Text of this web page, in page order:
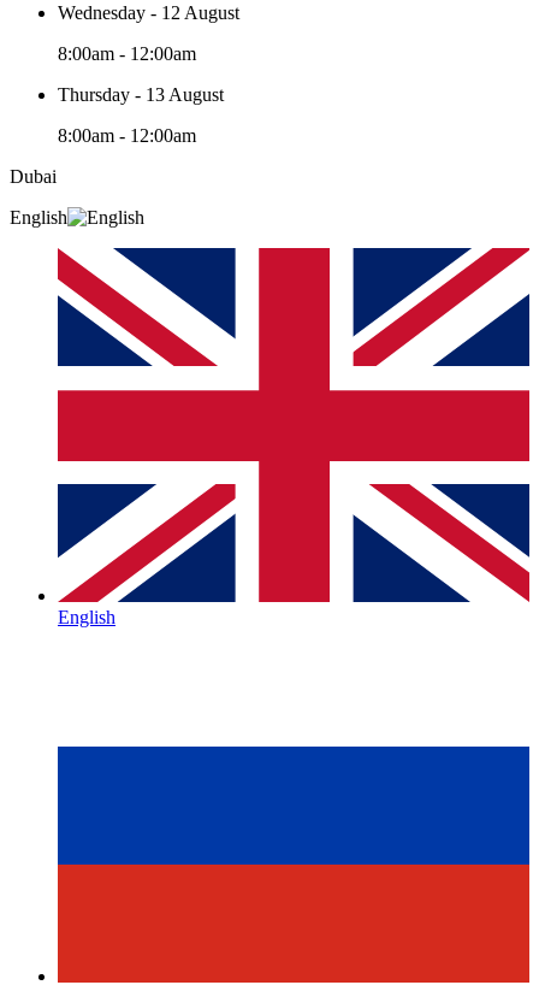
Wednesday - 12 August
8:00am - 12:00am
Thursday - 13 August
8:00am - 12:00am
Dubai
English
English